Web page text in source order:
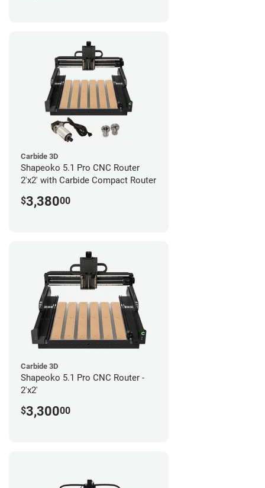
Carbide 3D
Shapeoko 5.1 Pro CNC Router
2'x2' with Carbide Compact Router
$3,38000
Carbide 3D
Shapeoko 5.1 Pro CNC Router -
2'x2'
$3,30000